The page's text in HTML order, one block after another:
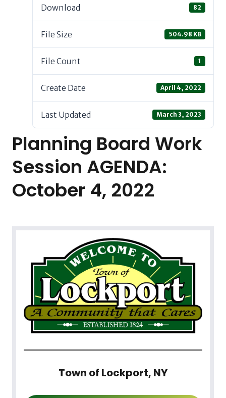
Download 82
File Size 504.98 KB
File Count 1
Create Date April 4, 2022
Last Updated March 3, 2023
Planning Board Work
Session AGENDA:
October 4, 2022
Town of Lockport, NY